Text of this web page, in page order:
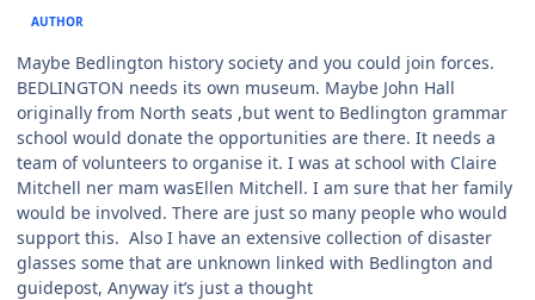
AUTHOR
Maybe Bedlington history society and you could join forces.
BEDLINGTON needs its own museum. Maybe John Hall
originally from North seats ,but went to Bedlington grammar
school would donate the opportunities are there. It needs a
team of volunteers to organise it. I was at school with Claire
Mitchell ner mam wasEllen Mitchell. I am sure that her family
would be involved. There are just so many people who would
support this. Also I have an extensive collection of disaster
glasses some that are unknown linked with Bedlington and
guidepost, Anyway it’s just a thought